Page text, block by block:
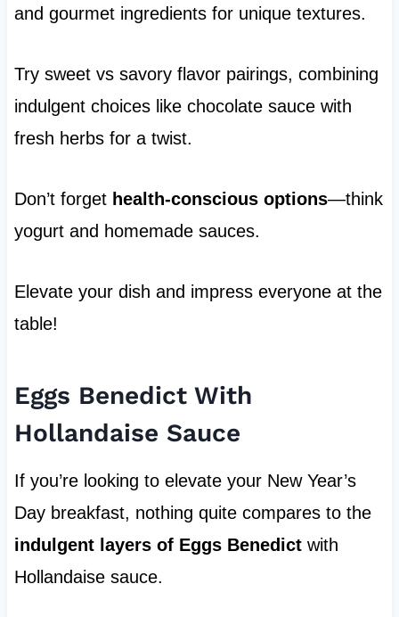
and gourmet ingredients for unique textures.
Try sweet vs savory flavor pairings, combining
indulgent choices like chocolate sauce with
fresh herbs for a twist.
Don’t forget health-conscious options—think
yogurt and homemade sauces.
Elevate your dish and impress everyone at the
table!
Eggs Benedict With
Hollandaise Sauce
If you’re looking to elevate your New Year’s
Day breakfast, nothing quite compares to the
indulgent layers of Eggs Benedictwith
Hollandaise sauce.